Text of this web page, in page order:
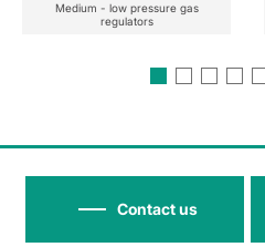
Medium - low pressure gas
regulators
Contact us